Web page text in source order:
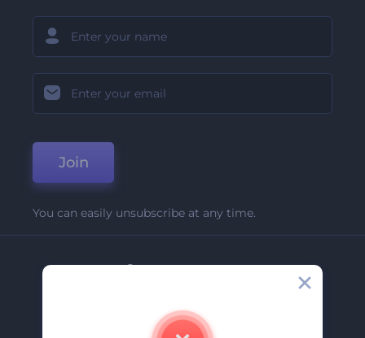
Join
You can easily unsubscribe at any time.
Company
Contact Us